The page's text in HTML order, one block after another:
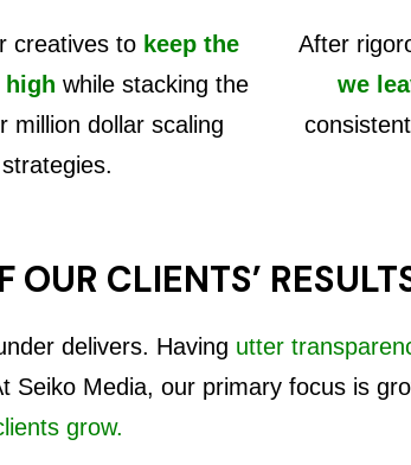
creatives to keep the
while stacking the
million dollar scaling
strategies.
After
we
OUR CLIENTS’
delivers. Having utter
Seiko Media, our primary focus is
grow.